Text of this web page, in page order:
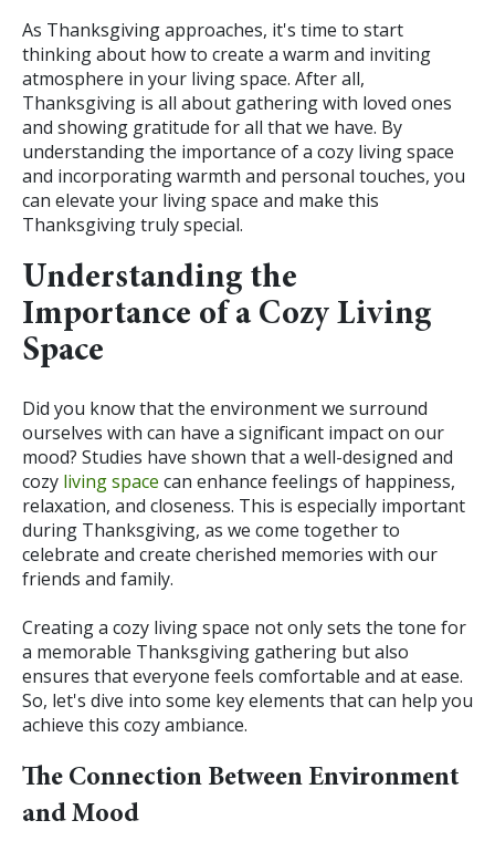
As Thanksgiving approaches, it's time to start
thinking about how to create a warm and inviting
atmosphere in your living space. After all,
Thanksgiving is all about gathering with loved ones
and showing gratitude for all that we have. By
understanding the importance of a cozy living space
and incorporating warmth and personal touches, you
can elevate your living space and make this
Thanksgiving truly special.
Understanding the
Importance of a Cozy Living
Space
Did you know that the environment we surround
ourselves with can have a significant impact on our
mood? Studies have shown that a well-designed and
cozy living space can enhance feelings of happiness,
relaxation, and closeness. This is especially important
during Thanksgiving, as we come together to
celebrate and create cherished memories with our
friends and family.
Creating a cozy living space not only sets the tone for
a memorable Thanksgiving gathering but also
ensures that everyone feels comfortable and at ease.
So, let's dive into some key elements that can help you
achieve this cozy ambiance.
The Connection Between Environment
and Mood